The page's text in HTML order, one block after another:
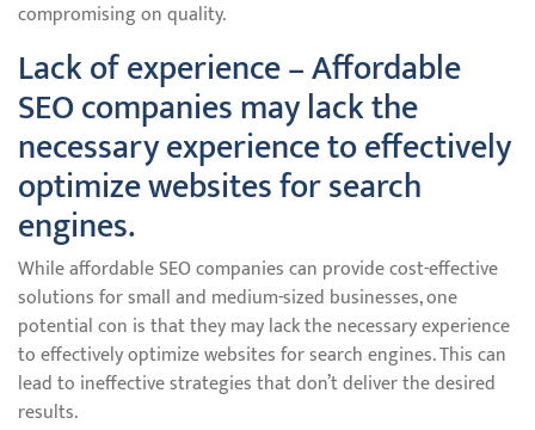
compromising on quality.
Lack of experience – Affordable
SEO companies may lack the
necessary experience to effectively
optimize websites for search
engines.
While affordable SEO companies can provide cost-effective
solutions for small and medium-sized businesses, one
potential con is that they may lack the necessary experience
to effectively optimize websites for search engines. This can
lead to ineffective strategies that don’t deliver the desired
results.